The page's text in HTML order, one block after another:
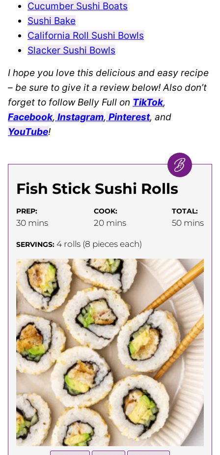
Cucumber Sushi Boats
Sushi Bake
California Roll Sushi Bowls
Slacker Sushi Bowls
I hope you love this delicious and easy recipe
– be sure to give it a review below! Also don’t
forget to follow Belly Full on TikTok,
Facebook, Instagram, Pinterest, and
YouTube!
Fish Stick Sushi Rolls
PREP:
30minutes
mins
COOK:
20minutes
mins
TOTAL:
50minutes
mins
SERVINGS: 4 rolls (8 pieces each)